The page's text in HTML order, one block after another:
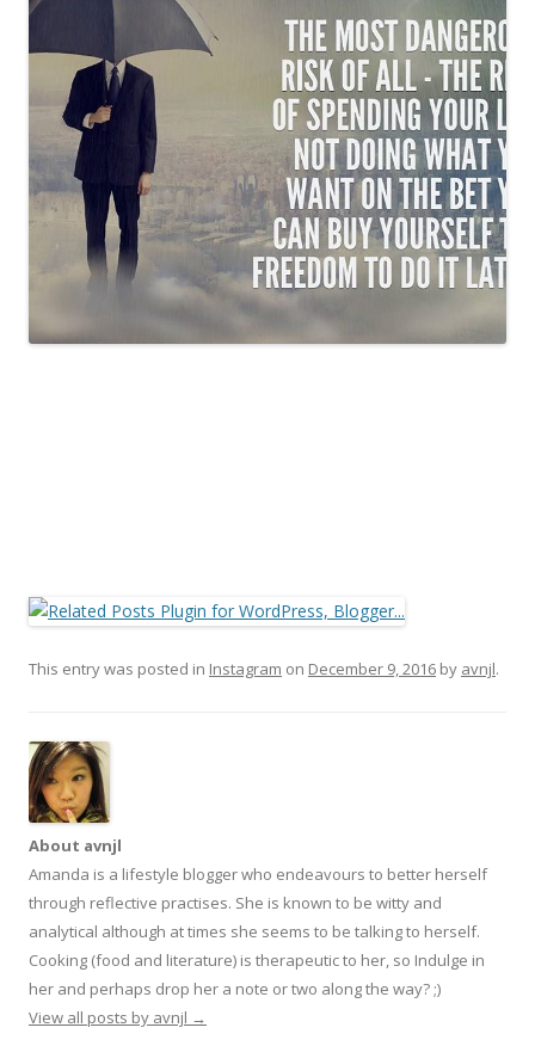
This entry was posted in Instagram on December 9, 2016 by avnjl.
About avnjl
Amanda is a lifestyle blogger who endeavours to better herself
through reflective practises. She is known to be witty and
analytical although at times she seems to be talking to herself.
Cooking (food and literature) is therapeutic to her, so Indulge in
her and perhaps drop her a note or two along the way? ;)
View all posts by avnjl →